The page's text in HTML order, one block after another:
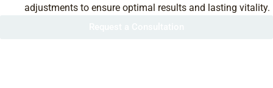
adjustments to ensure optimal results and lasting vitality.